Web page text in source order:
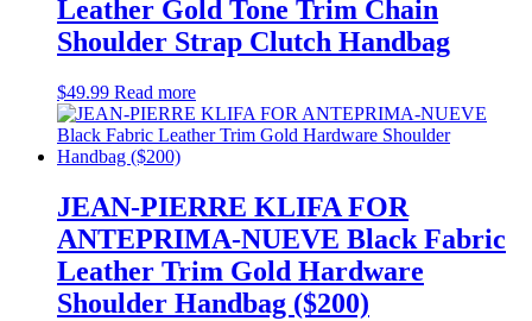
Leather Gold Tone Trim Chain
Shoulder Strap Clutch Handbag
$49.99 Read more
JEAN-PIERRE KLIFA FOR
ANTEPRIMA-NUEVE Black Fabric
Leather Trim Gold Hardware
Shoulder Handbag ($200)